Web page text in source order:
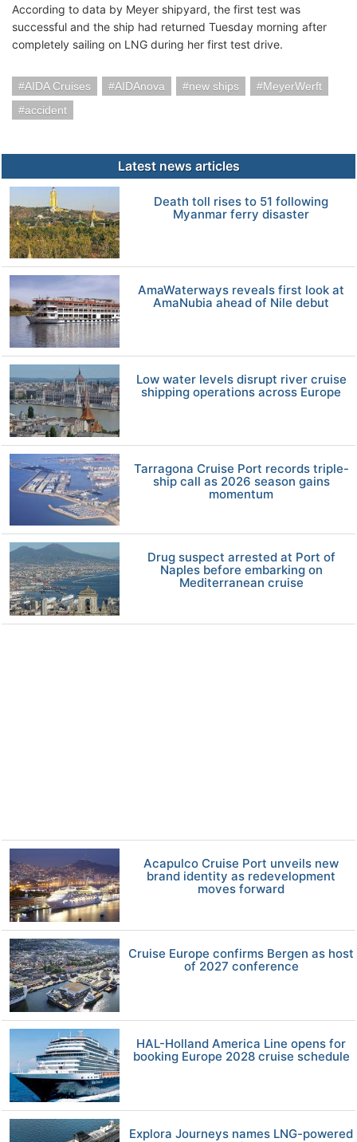
According to data by Meyer shipyard, the first test was
successful and the ship had returned Tuesday morning after
completely sailing on LNG during her first test drive.
AIDA Cruises AIDAnova new ships
MeyerWerft
accident
Latest news articles
Death toll rises to 51 following
Myanmar ferry disaster
AmaWaterways reveals first look at
AmaNubia ahead of Nile debut
Low water levels disrupt river cruise
shipping operations across Europe
Tarragona Cruise Port records triple-
ship call as 2026 season gains
momentum
Drug suspect arrested at Port of
Naples before embarking on
Mediterranean cruise
Acapulco Cruise Port unveils new
brand identity as redevelopment
moves forward
Cruise Europe confirms Bergen as host
of 2027 conference
HAL-Holland America Line opens for
booking Europe 2028 cruise schedule
Explora Journeys names LNG-powered